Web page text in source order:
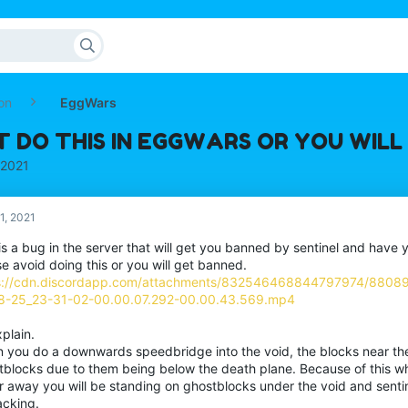
EggWars
DO THIS IN EGGWARS OR YOU
2021
a bug in the server that will get you banned by sentinel and have
avoid doing this or you will get banned.
cdn.discordapp.com/attachments/832546468844797974/
25_23-31-02-00.00.07.292-00.00.43.569.mp4
you do a downwards speedbridge into the void, the blocks near
due to them being below the death plane. Because of this
away you will be standing on ghostblocks under the void and